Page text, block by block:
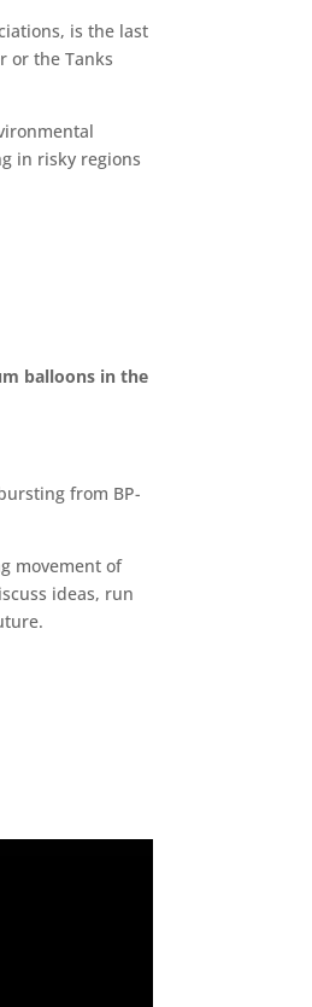
is the last
or the Tanks
in risky regions
balloons in the
from BP-
movement of
ideas, run